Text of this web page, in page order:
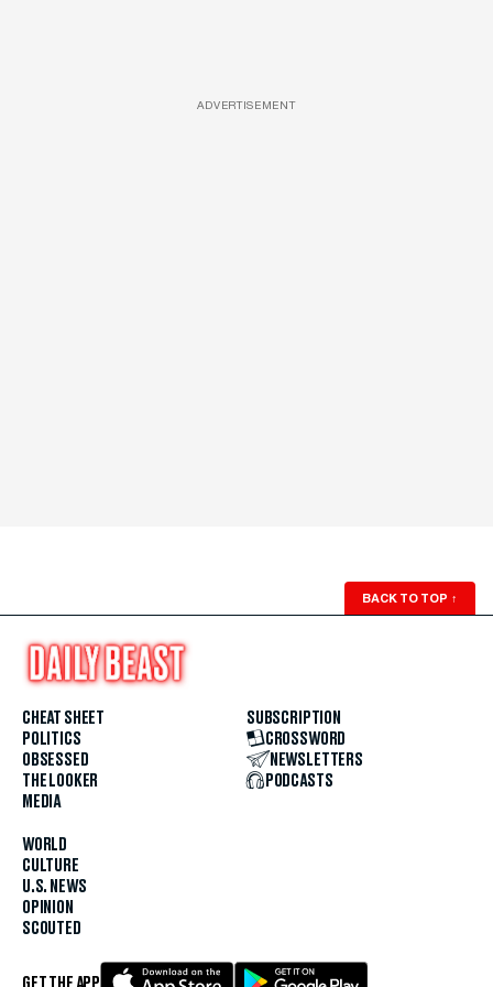
ADVERTISEMENT
BACK TO TOP ↑
CHEAT SHEET
POLITICS
OBSESSED
THE LOOKER
MEDIA
WORLD
CULTURE
U.S. NEWS
OPINION
SCOUTED
SUBSCRIPTION
CROSSWORD
NEWSLETTERS
PODCASTS